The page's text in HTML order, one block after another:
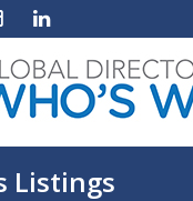
Listings